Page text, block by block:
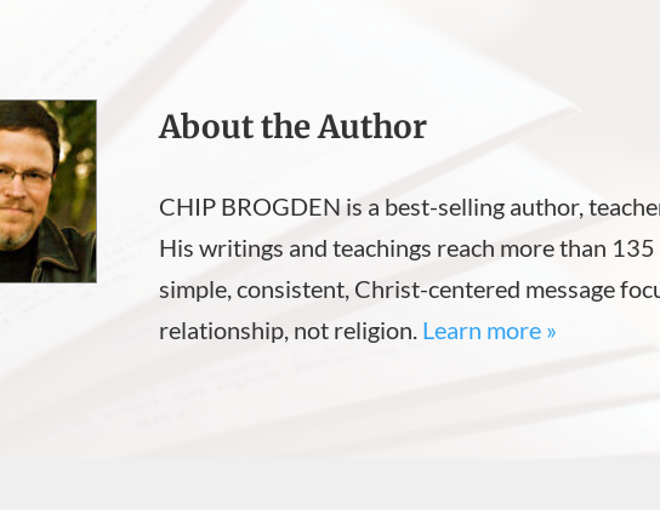
About the Author
CHIP BROGDEN is a best-selling author,
His writings and teachings reach more than
simple, consistent, Christ-centered message
relationship, not religion. Learn more »